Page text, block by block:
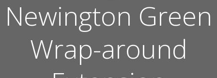
Newington Green
Wrap-around